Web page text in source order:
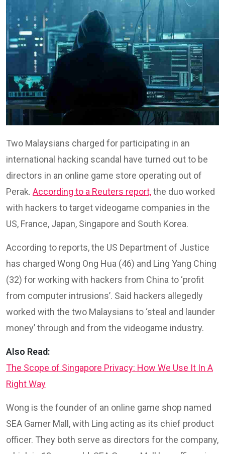
Two Malaysians charged for participating in an
international hacking scandal have turned out to be
directors in an online game store operating out of
Perak. According to a Reuters report,the duo worked
with hackers to target videogame companies in the
US, France, Japan, Singapore and South Korea.
According to reports, the US Department of Justice
has charged Wong Ong Hua (46) and Ling Yang Ching
(32) for working with hackers from China to ‘profit
from computer intrusions’. Said hackers allegedly
worked with the two Malaysians to ‘steal and launder
money’ through and from the videogame industry.
Also Read:
The Scope of Singapore Privacy: How We Use It In A
Right Way
Wong is the founder of an online game shop named
SEA Gamer Mall, with Ling acting as its chief product
officer. They both serve as directors for the company,